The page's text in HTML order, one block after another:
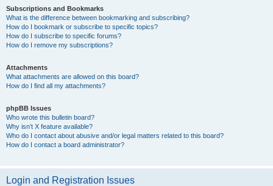
Subscriptions and Bookmarks
What is the difference between bookmarking and subscribing?
How do I bookmark or subscribe to specific topics?
How do I subscribe to specific forums?
How do I remove my subscriptions?
Attachments
What attachments are allowed on this board?
How do I find all my attachments?
phpBB Issues
Who wrote this bulletin board?
Why isn’t X feature available?
Who do I contact about abusive and/or legal matters related to this board?
How do I contact a board administrator?
Login and Registration Issues